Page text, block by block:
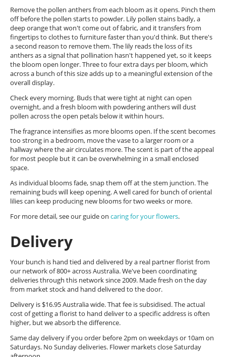
Remove the pollen anthers from each bloom as it opens. Pinch them
off before the pollen starts to powder. Lily pollen stains badly, a
deep orange that won't come out of fabric, and it transfers from
fingertips to clothes to furniture faster than you'd think. But there's
a second reason to remove them. The lily reads the loss of its
anthers as a signal that pollination hasn't happened yet, so it keeps
the bloom open longer. Three to four extra days per bloom, which
across a bunch of this size adds up to a meaningful extension of the
overall display.
Check every morning. Buds that were tight at night can open
overnight, and a fresh bloom with powdering anthers will dust
pollen across the open petals below it within hours.
The fragrance intensifies as more blooms open. If the scent becomes
too strong in a bedroom, move the vase to a larger room or a
hallway where the air circulates more. The scent is part of the appeal
for most people but it can be overwhelming in a small enclosed
space.
As individual blooms fade, snap them off at the stem junction. The
remaining buds will keep opening. A well cared for bunch of oriental
lilies can keep producing new blooms for two weeks or more.
For more detail, see our guide on caring for your flowers.
Delivery
Your bunch is hand tied and delivered by a real partner florist from
our network of 800+ across Australia. We've been coordinating
deliveries through this network since 2009. Made fresh on the day
from market stock and hand delivered to the door.
Delivery is $16.95 Australia wide. That fee is subsidised. The actual
cost of getting a florist to hand deliver to a specific address is often
higher, but we absorb the difference.
Same day delivery if you order before 2pm on weekdays or 10am on
Saturdays. No Sunday deliveries. Flower markets close Saturday